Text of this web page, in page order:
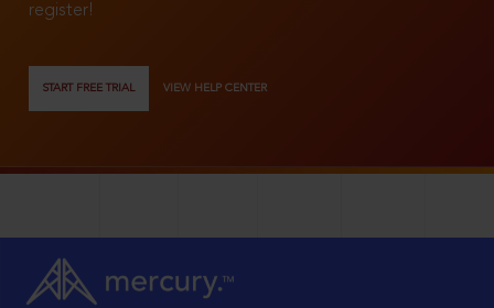
register!
START FREE TRIAL VIEW HELP CENTER